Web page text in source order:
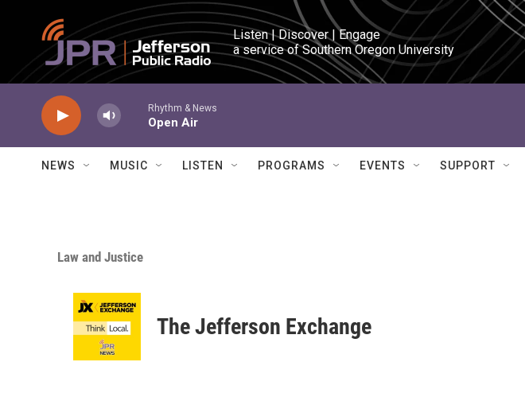
Skip to main content
Listen | Discover | Engage
a service of Southern Oregon University
Rhythm & News
Open Air
NEWS MUSIC LISTEN PROGRAMS EVENTS SUPPORT
Law and Justice
The Jefferson Exchange